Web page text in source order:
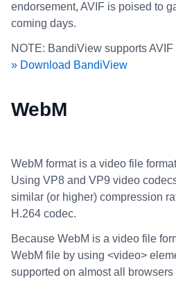
endorsement, AVIF is poised to
coming days.
NOTE: BandiView supports AVIF
» Download BandiView
WebM
WebM format is a video file
Using VP8 and VP9 video
similar (or higher) compression
H.264 codec.
Because WebM is a video file
WebM file by using <video>
supported on almost all